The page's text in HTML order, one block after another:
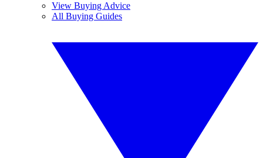
View Buying Advice
All Buying Guides